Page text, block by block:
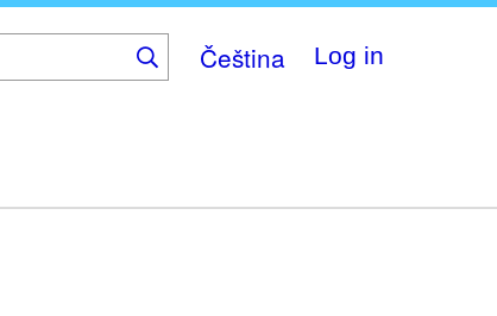
Čeština Log in